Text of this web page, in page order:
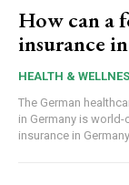
How can a
insurance
HEALTH &
The German
in Germany is world-class. Foreigners are required
insurance in